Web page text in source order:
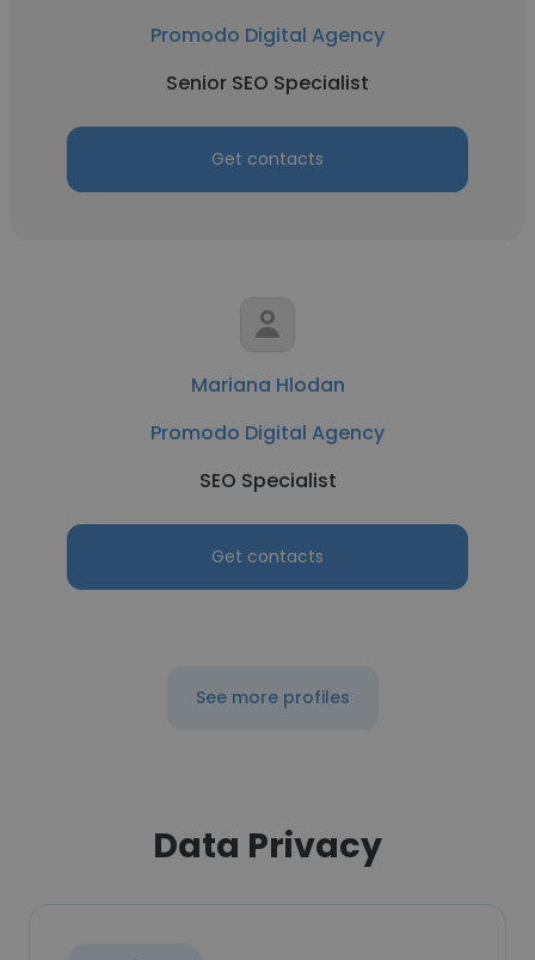
Promodo Digital Agency
Senior SEO Specialist
Get contacts
Mariana Hlodan
Promodo Digital Agency
SEO Specialist
Get contacts
See more profiles
Data Privacy